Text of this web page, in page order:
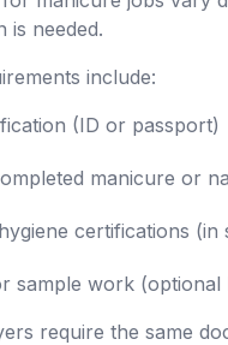
is needed.
include:
(ID or passport)
manicure or
certifications (in
sample work (optional
require the same